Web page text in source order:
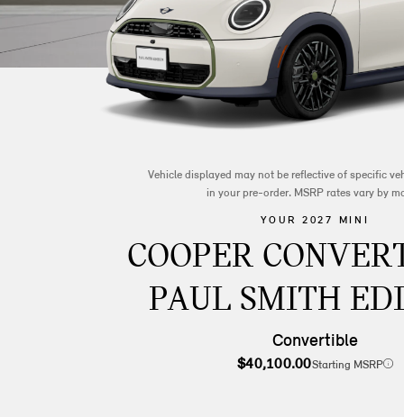
Vehicle displayed may not be reflective of specific
in your pre-order. MSRP rates vary by
YOUR 2027 MINI
COOPER
PAUL SMITH
Convertible
$40,100.00Starting MSRP